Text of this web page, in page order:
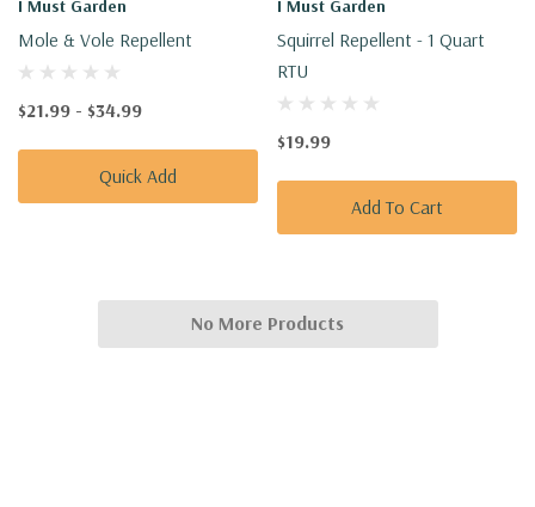
I Must Garden
Mole & Vole Repellent
$21.99 - $34.99
Quick Add
I Must Garden
Squirrel Repellent - 1 Quart
RTU
$19.99
Add To Cart
No More Products